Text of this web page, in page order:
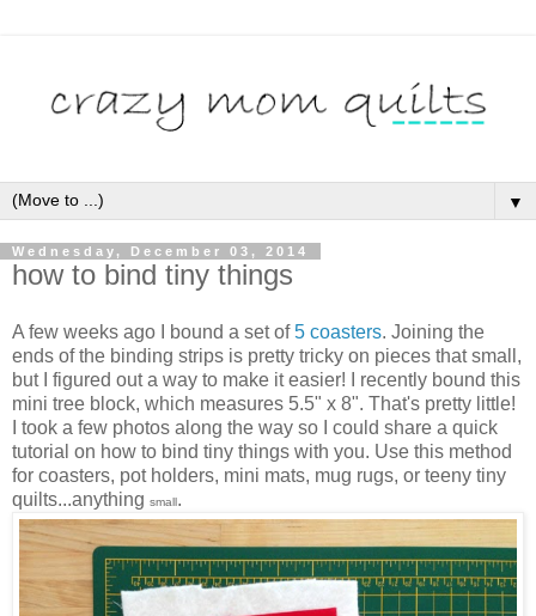
▼
Wednesday, December 03, 2014
how to bind tiny things
A few weeks ago I bound a set of5 coasters. Joining the
ends of the binding strips is pretty tricky on pieces that small,
but I figured out a way to make it easier! I recently bound this
mini tree block, which measures 5.5" x 8". That's pretty little!
I took a few photos along the way so I could share a quick
tutorial on how to bind tiny things with you. Use this method
for coasters, pot holders, mini mats, mug rugs, or teeny tiny
quilts...anything small.